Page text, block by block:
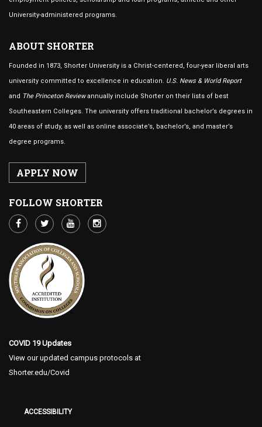
University-administered programs.
ABOUT SHORTER
Founded in 1873, Shorter University is a Christ-centered, four-year liberal arts
university committed to excellence in education. U.S. News & World Report
and The Princeton Reviewannually include Shorter on their lists of best
Southeastern Colleges. The university offers traditional bachelor’s degrees in
40 areas of study, as well as online associate’s, bachelor’s, and master’s
degree programs.
APPLY NOW
FOLLOW SHORTER
COVID 19 Updates
View our updated campus protocols at
Shorter.edu/Covid
ACCESSIBILITY